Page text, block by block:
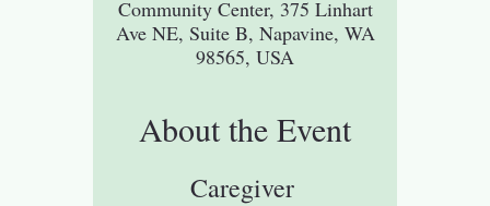
Community Center, 375 Linhart
Ave NE, Suite B, Napavine, WA
98565, USA
About the Event
Caregiver